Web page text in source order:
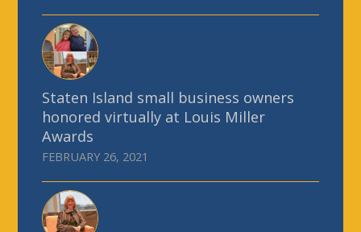
Staten Island small business owners
honored virtually at Louis Miller
Awards
FEBRUARY 26, 2021